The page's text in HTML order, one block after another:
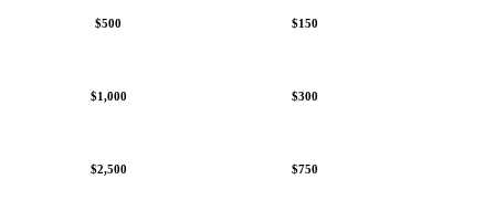
$500 $150
$1,000 $300
$2,500 $750